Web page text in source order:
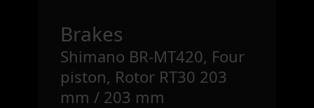
Brakes
Shimano BR-MT420, Four
piston, Rotor RT30 203
mm / 203 mm